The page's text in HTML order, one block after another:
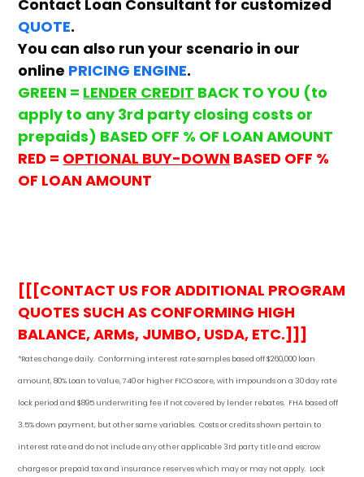
Contact Loan Consultant for customized
QUOTE.
You can also run your scenario in our
online PRICING ENGINE.
GREEN = LENDER CREDIT BACK TO YOU (to
apply to any 3rd party closing costs or
prepaids) BASED OFF % OF LOAN AMOUNT
RED = OPTIONAL BUY-DOWN BASED OFF %
OF LOAN AMOUNT
[[[CONTACT US FOR ADDITIONAL PROGRAM
QUOTES SUCH AS CONFORMING HIGH
BALANCE, ARMs, JUMBO, USDA, ETC.]]]
*Rates change daily.Conforming interest rate samples based off $260,000 loan
amount, 80% Loan to Value, 740 or higher FICO score, with impounds on a 30 day rate
lock period and $895 underwriting fee if not covered by lender rebates. FHA based off
3.5% down payment, but othersame variables. Costs or credits shown pertain to
interest rate and do not include any other applicable 3rd party title and escrow
charges or prepaid tax and insurance reserves which may or may not apply. Lock